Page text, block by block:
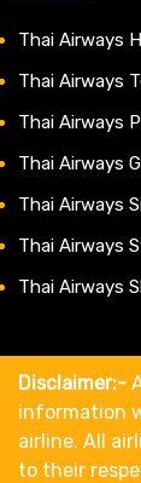
Thai Airways
Thai Airways
Thai Airways
Thai Airways
Thai Airways
Thai Airways
Thai Airways
Disclaimer:-
information
airline. All
to their